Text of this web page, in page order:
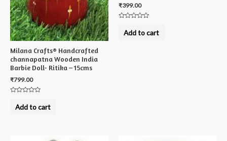
Milana Crafts® Handcrafted
channapatna Wooden India
Barbie Doll- Ritika – 15cms
₹799.00
outAdd to cart
₹399.00
outAdd to cart